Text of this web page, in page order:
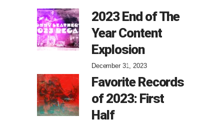
2023 End of The
Year Content
Explosion
December 31, 2023
Favorite Records
of 2023: First
Half